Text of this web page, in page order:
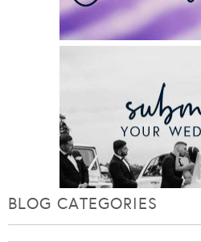
BLOG CATEGORIES